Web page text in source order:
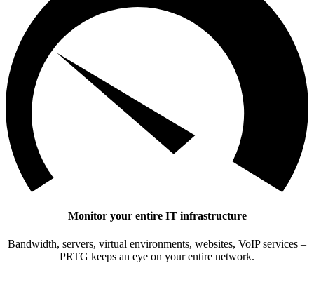
Monitor your entire IT infrastructure
Bandwidth, servers, virtual environments, websites, VoIP services –
PRTG keeps an eye on your entire network.